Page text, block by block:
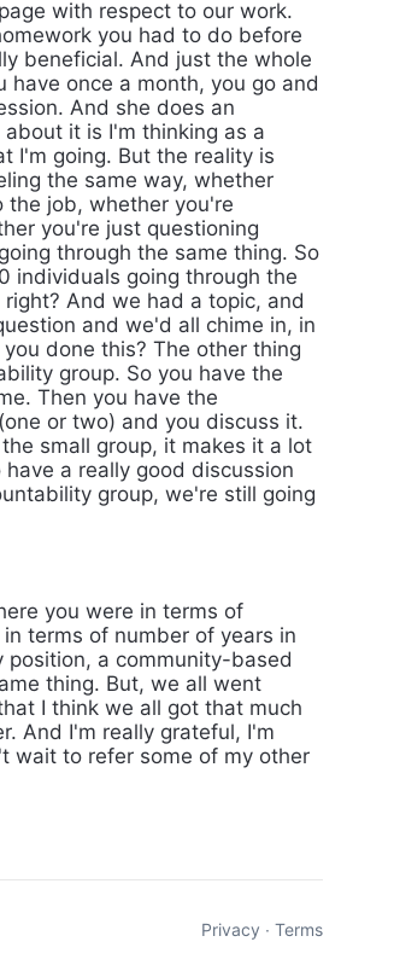
with respect to our work.
you had to do before
beneficial. And just the whole
once a month, you go and
And she does an
it is I'm thinking as a
I'm going. But the reality is
the same way, whether
the job, whether you're
you're just questioning
through the same thing. So
individuals going through the
And we had a topic, and
and we'd all chime in, in
done this? The other thing
group. So you have the
Then you have the
or two) and you discuss it.
small group, it makes it a lot
a really good discussion
group, we're still going
you were in terms of
terms of number of years in
a community-based
thing. But, we all went
I think we all got that much
And I'm really grateful, I'm
wait to refer some of my other
Privacy ∙ Terms